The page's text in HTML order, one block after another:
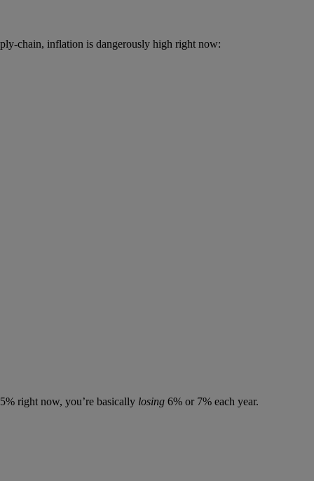
chain, inflation is dangerously high right now:
right now, you’re basically losing 6% or 7% each year.